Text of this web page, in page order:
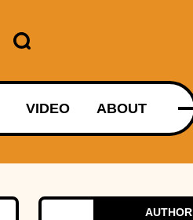
VIDEO ABOUT
AUTHOR